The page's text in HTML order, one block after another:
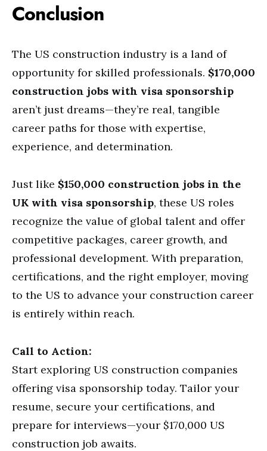
Conclusion
The US construction industry is a land of
opportunity for skilled professionals. $170,000
construction jobs with visa sponsorship
aren’t just dreams—they’re real, tangible
career paths for those with expertise,
experience, and determination.
Just like $150,000 construction jobs in the
UK with visa sponsorship, these US roles
recognize the value of global talent and offer
competitive packages, career growth, and
professional development. With preparation,
certifications, and the right employer, moving
to the US to advance your construction career
is entirely within reach.
Call to Action:
Start exploring US construction companies
offering visa sponsorship today. Tailor your
resume, secure your certifications, and
prepare for interviews—your $170,000 US
construction job awaits.